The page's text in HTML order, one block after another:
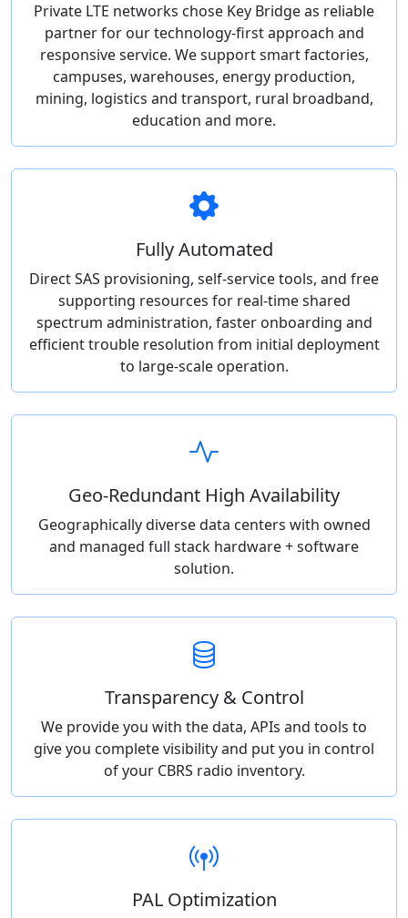
Private LTE networks chose Key Bridge as reliable
partner for our technology-first approach and
responsive service. We support smart factories,
campuses, warehouses, energy production,
mining, logistics and transport, rural broadband,
education and more.
Fully Automated
Direct SAS provisioning, self-service tools, and free
supporting resources for real-time shared
spectrum administration, faster onboarding and
efficient trouble resolution from initial deployment
to large-scale operation.
Geo-Redundant High Availability
Geographically diverse data centers with owned
and managed full stack hardware + software
solution.
Transparency & Control
We provide you with the data, APIs and tools to
give you complete visibility and put you in control
of your CBRS radio inventory.
PAL Optimization